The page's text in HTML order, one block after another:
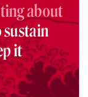
about
sustain
it